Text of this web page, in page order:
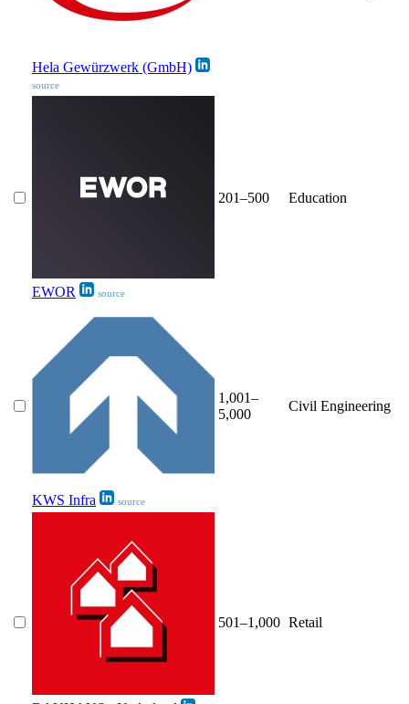
Hela Gewürzwerk (GmbH)
source
EWOR source
201–500 Education
KWS Infra source
1,001–
5,000
Civil Engineering
501–1,000 Retail